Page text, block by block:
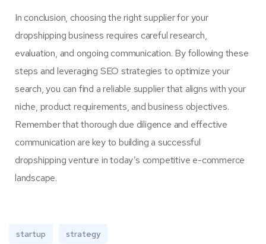
In conclusion, choosing the right supplier for your
dropshipping business requires careful research,
evaluation, and ongoing communication. By following these
steps and leveraging SEO strategies to optimize your
search, you can find a reliable supplier that aligns with your
niche, product requirements, and business objectives.
Remember that thorough due diligence and effective
communication are key to building a successful
dropshipping venture in today’s competitive e-commerce
landscape.
startup strategy